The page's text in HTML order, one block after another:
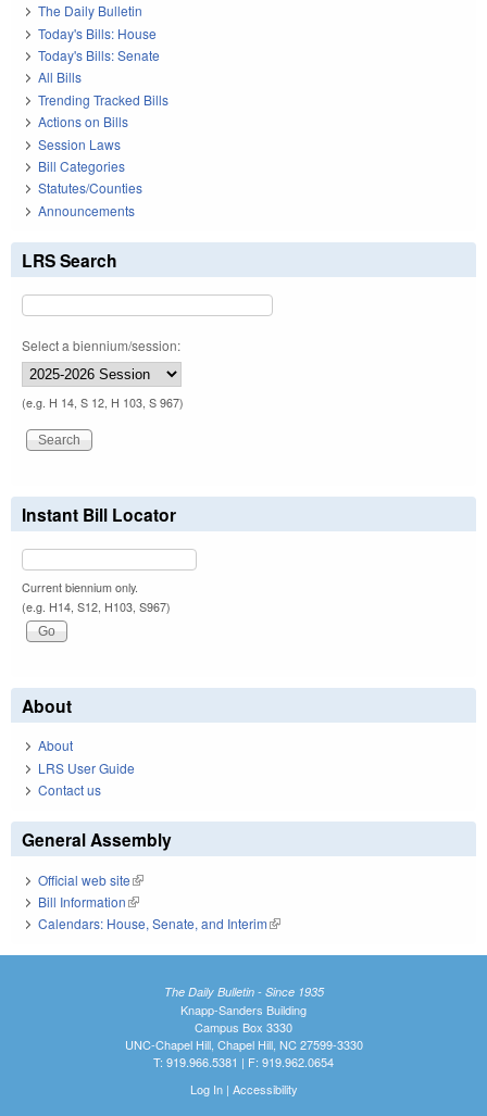
The Daily Bulletin
Today's Bills: House
Today's Bills: Senate
All Bills
Trending Tracked Bills
Actions on Bills
Session Laws
Bill Categories
Statutes/Counties
Announcements
LRS Search
Select a biennium/session:
(e.g. H 14, S 12, H 103, S 967)
Instant Bill Locator
Current biennium only.
(e.g. H14, S12, H103, S967)
About
About
LRS User Guide
Contact us
General Assembly
Official web site(link is external)
Bill Information(link is external)
Calendars: House, Senate, and Interim(link is external)
The Daily Bulletin - Since 1935
Knapp-Sanders Building
Campus Box 3330
UNC-Chapel Hill, Chapel Hill, NC 27599-3330
T: 919.966.5381 | F: 919.962.0654
Log In| Accessibility